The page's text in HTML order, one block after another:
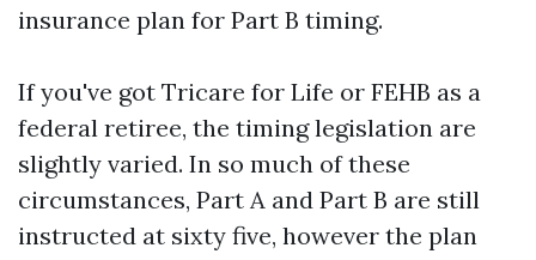
insurance plan for Part B timing.
If you've got Tricare for Life or FEHB as a
federal retiree, the timing legislation are
slightly varied. In so much of these
circumstances, Part A and Part B are still
instructed at sixty five, however the plan